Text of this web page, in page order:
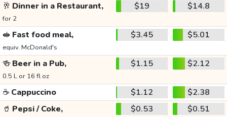
🥂 Dinner in a Restaurant,
for 2
$19 $14.8
🥪 Fast food meal,
equiv. McDonald's
$3.45 $5.01
🍻 Beer in a Pub,
0.5 L or 16 fl oz
$1.15 $2.12
☕ Cappuccino $1.12
$2.38
🥤 Pepsi / Coke, $0.53 $0.51